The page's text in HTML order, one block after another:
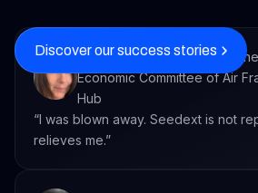
Executive Secretary within
Economic Committee of Air
Hub
“I was blown away. Seedext is not
relieves me.”
Discover our success stories